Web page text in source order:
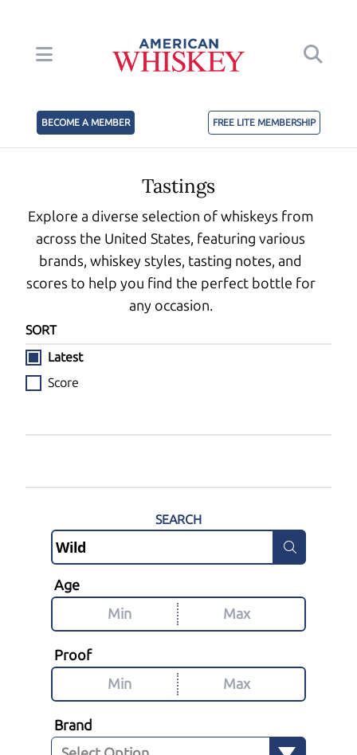
BECOME A MEMBER FREE LITE MEMBERSHIP
Tastings
Explore a diverse selection of whiskeys from
across the United States, featuring various
brands, whiskey styles, tasting notes, and
scores to help you find the perfect bottle for
any occasion.
SORT
Latest
Score
SEARCH
Age
Proof
Brand